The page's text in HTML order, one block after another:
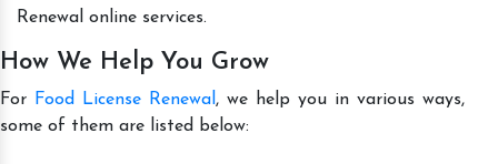
Renewal online services.
How We Help You Grow
For Food License Renewal , we help you in various ways,
some of them are listed below: